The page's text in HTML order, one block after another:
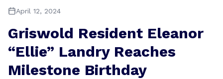
April 12, 2024
Griswold Resident Eleanor
“Ellie” Landry Reaches
Milestone Birthday